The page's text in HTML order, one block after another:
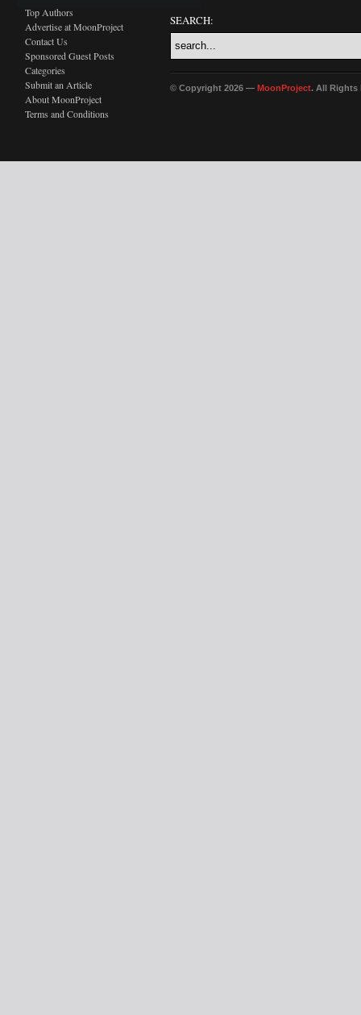
Top Authors
Advertise at MoonProject
Contact Us
Sponsored Guest Posts
Categories
Submit an Article
About MoonProject
Terms and Conditions
SEARCH:
© Copyright 2026 — MoonProject. All Rights